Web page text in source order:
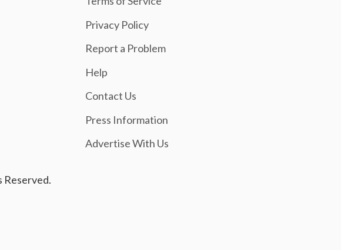
Privacy Policy
Report a Problem
Help
Contact Us
Press Information
Advertise With Us
Reserved.